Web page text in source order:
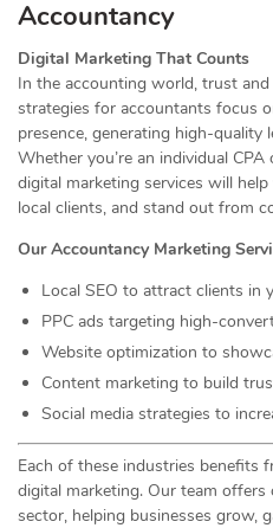
Accountancy
Digital Marketing That Counts
In the accounting world, trust
strategies for accountants focus
presence, generating high-quality
Whether you’re an individual
digital marketing services will
local clients, and stand out from
Our Accountancy Marketing
Local SEO to attract clients in
PPC ads targeting high-
Website optimization to
Content marketing to build
Social media strategies to
Each of these industries benefits
digital marketing. Our team
sector, helping businesses grow,